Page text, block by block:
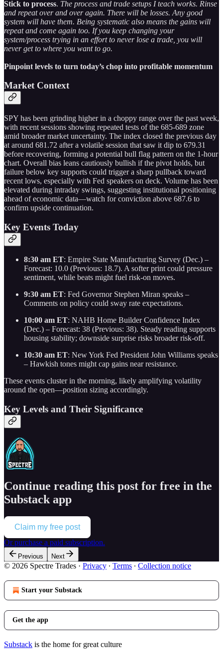
Stick to process. The process and trade setups I teach works. Rinse
and repeat over and over again. There will be losses. Any good
system will have them. Being systematic also means the gains will
repeat and come again too. If you keep changing your
system/process trying in an effort to never lose a trade, you will
never get to where you want to go.
Pinpoint levels to turn today’s chop into profitable momentum
Market Context
SPY has been grinding higher in a choppy range over the past week,
with recent sessions showing repeated tests of the 685-689 zone
amid broader market uncertainty. The index closed the previous day
at around 681.72 after a volatile session that saw it dip to 679.31
before recovering, forming a potential bull flag pattern on the 1-hour
chart. Overall bias leans cautiously bullish if the pivot holds, but
failure below key supports could trigger a sharp pullback toward
recent lows, especially with Fed speakers on deck. Volume has been
elevated during intraday swings, suggesting institutional positioning
ahead of economic data—watch for conviction above 687.6 to
confirm upside continuation.
Key Events Today
8:30 am ET: Empire State Manufacturing Survey (Dec.) –
Forecast: 10.0 (Previous: 18.7). A softer print could pressure
sentiment, while beats might fuel risk-on moves.
9:30 am ET: Fed Governor Stephen Miran speaks –
Comments on policy could sway rate expectations.
10:00 am ET: NAHB Home Builder Confidence Index
(Dec.) – Forecast: 38 (Previous: 38). Steady reading supports
housing stability; downside surprise risks broader risk-off.
10:30 am ET: New York Fed President John Williams speaks
– Hawkish tones might cap gains near resistance.
These events cluster in the morning, likely amplifying volatility
around the open—position sizing accordingly.
Key Levels and Their Significance
Continue reading this post for free in the
Substack app
Claim my free post
Or purchase a paid subscription.
Previous Next
© 2026 Spectre Trades · Privacy ∙ Terms ∙ Collection notice
Start your Substack
Get the app
Substack is the home for great culture